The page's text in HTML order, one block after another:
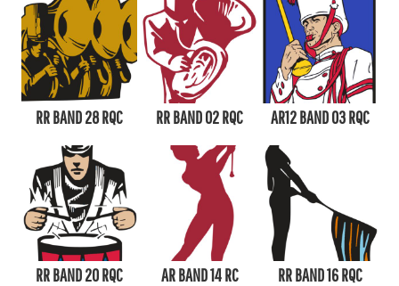
RR BAND 28 RQC RR BAND 02 RQC AR12 BAND 03 RQC
RR BAND 20 RQC AR BAND 14 RC RR BAND 16 RQC